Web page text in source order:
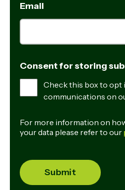
Email
Consent for storing
Check this box to
communications on
For more information on
your data please refer to our